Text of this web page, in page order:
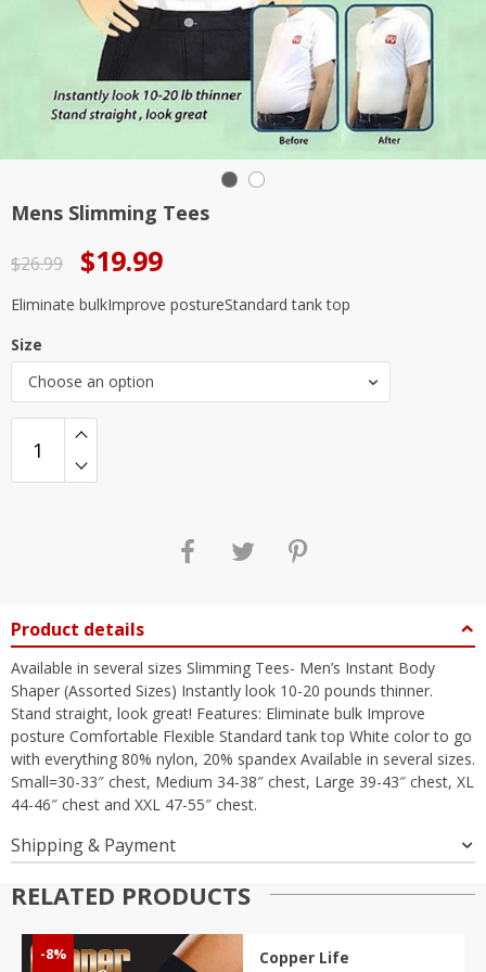
Mens Slimming Tees
$26.99
Original
price
$26.99.
$19.99
Current
price
$19.99.
Eliminate bulkImprove postureStandard tank top
Size
Choose an option
Product details
Available in several sizes Slimming Tees- Men’s Instant Body
Shaper (Assorted Sizes) Instantly look 10-20 pounds thinner.
Stand straight, look great! Features: Eliminate bulk Improve
posture Comfortable Flexible Standard tank top White color to go
with everything 80% nylon, 20% spandex Available in several sizes.
Small=30-33″ chest, Medium 34-38″ chest, Large 39-43″ chest, XL
44-46″ chest and XXL 47-55″ chest.
Shipping & Payment
RELATED PRODUCTS
-8%
Copper Life